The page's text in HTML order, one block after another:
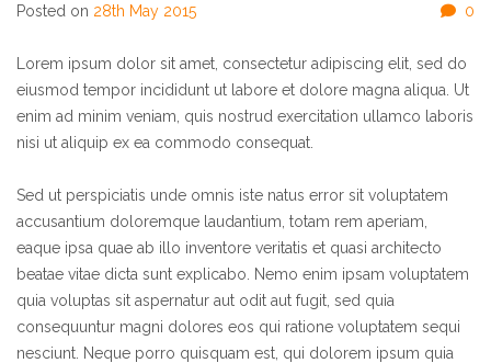
Posted on 28th May 2015 0
Lorem ipsum dolor sit amet, consectetur adipiscing elit, sed do
eiusmod tempor incididunt ut labore et dolore magna aliqua. Ut
enim ad minim veniam, quis nostrud exercitation ullamco laboris
nisi ut aliquip ex ea commodo consequat.
Sed ut perspiciatis unde omnis iste natus error sit voluptatem
accusantium doloremque laudantium, totam rem aperiam,
eaque ipsa quae ab illo inventore veritatis et quasi architecto
beatae vitae dicta sunt explicabo. Nemo enim ipsam voluptatem
quia voluptas sit aspernatur aut odit aut fugit, sed quia
consequuntur magni dolores eos qui ratione voluptatem sequi
nesciunt. Neque porro quisquam est, qui dolorem ipsum quia